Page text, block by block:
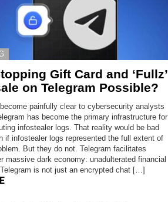
Gift Card and ‘Fullz’
on Telegram Possible?
painfully clear to cybersecurity analysts
has become the primary infrastructure for
infostealer logs. That reality would be bad
if infostealer logs represented the full extent of
But they do not. Telegram facilitates
massive dark economy: unadulterated financial
is not just an encrypted chat […]